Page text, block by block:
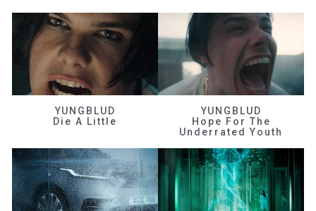
YUNGBLUD
Die A Little
YUNGBLUD
Hope For The
Underrated Youth